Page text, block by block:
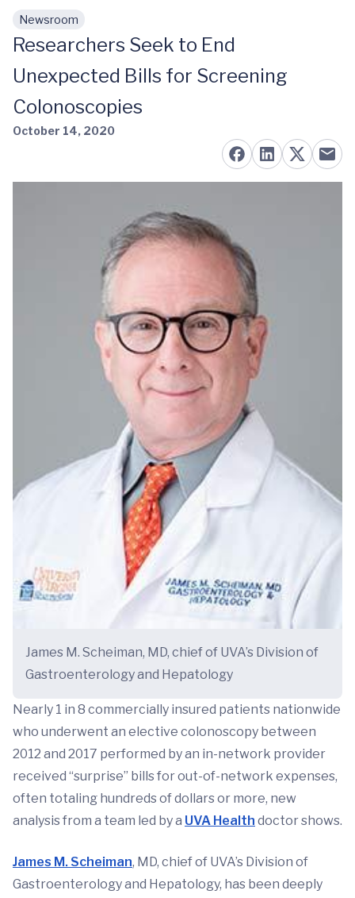
Skip to main content
Newsroom
Researchers Seek to End
Unexpected Bills for Screening
Colonoscopies
October 14, 2020
James M. Scheiman, MD, chief of UVA’s Division of
Gastroenterology and Hepatology
Nearly 1 in 8 commercially insured patients nationwide
who underwent an elective colonoscopy between
2012 and 2017 performed by an in-network provider
received “surprise” bills for out-of-network expenses,
often totaling hundreds of dollars or more, new
analysis from a team led by a UVA Health doctor shows.
James M. Scheiman, MD, chief of UVA’s Division of
Gastroenterology and Hepatology, has been deeply